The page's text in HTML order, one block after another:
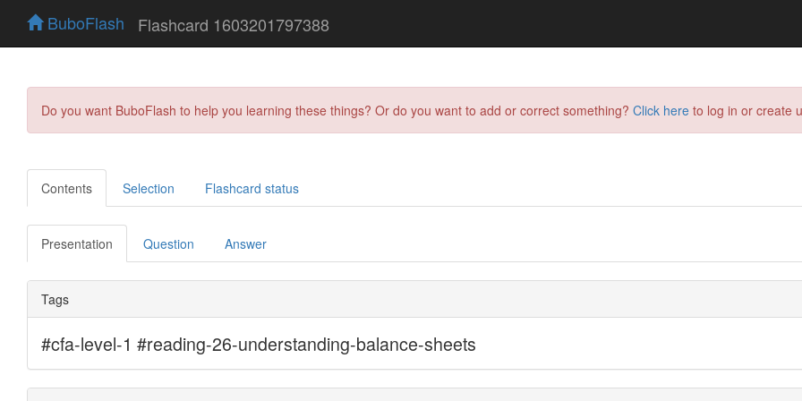
BuboFlash Flashcard 1603201797388
Do you want BuboFlash to help you learning these things? Or do you want to add or correct something? Click here to log in or create
Contents Selection Flashcard status
Presentation Question Answer